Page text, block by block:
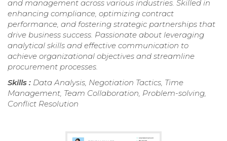
and management across various industries. Skilled in
enhancing compliance, optimizing contract
performance, and fostering strategic partnerships that
drive business success. Passionate about leveraging
analytical skills and effective communication to
achieve organizational objectives and streamline
procurement processes.
Skills : Data Analysis, Negotiation Tactics, Time
Management, Team Collaboration, Problem-solving,
Conflict Resolution